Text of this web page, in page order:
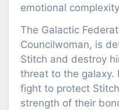
emotional
The Galactic
Councilwoman, is
Stitch and destroy
threat to the galaxy.
fight to protect
strength of their